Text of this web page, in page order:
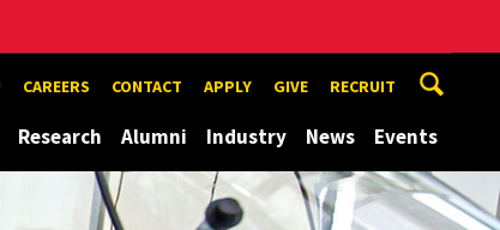
CAREERS CONTACT APPLY GIVE RECRUIT
Research Alumni Industry News Events